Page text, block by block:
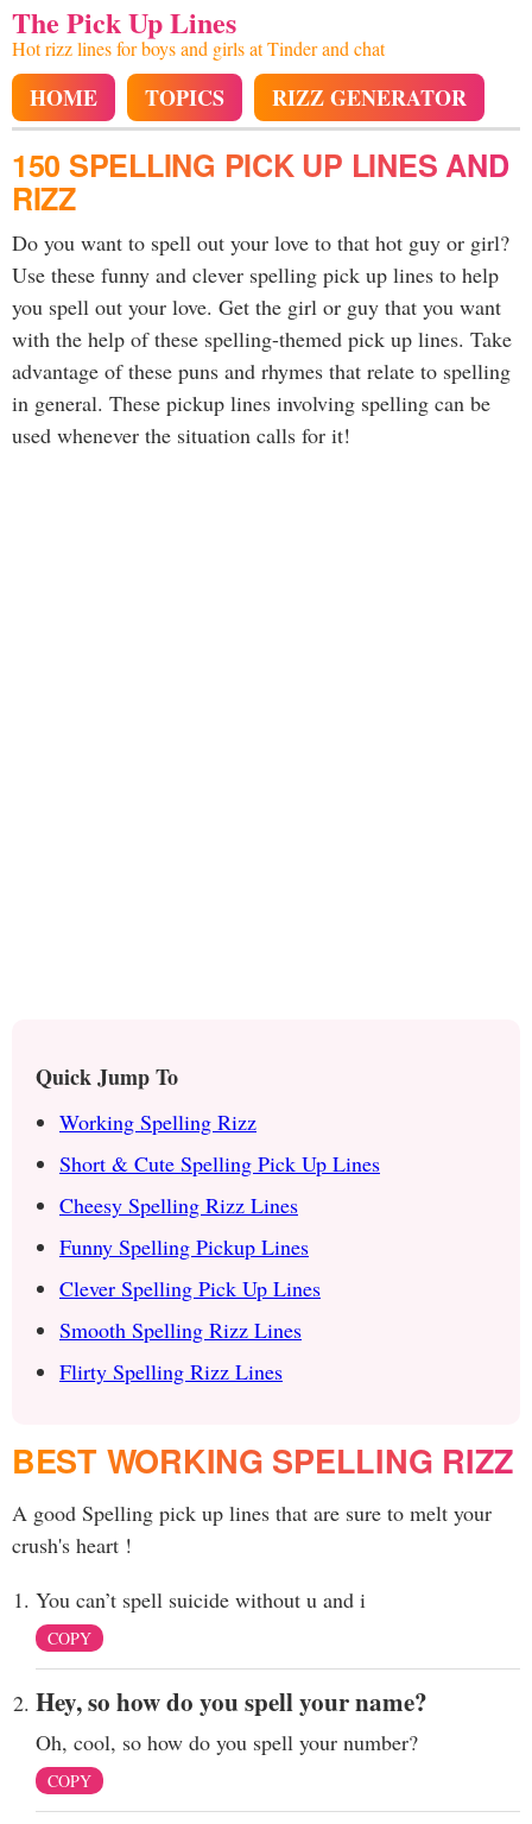
The Pick Up Lines
Hot rizz lines for boys and girls at Tinder and chat
HOME TOPICS RIZZ GENERATOR
150 SPELLING PICK UP LINES AND
RIZZ
Do you want to spell out your love to that hot guy or girl?
Use these funny and clever spelling pick up lines to help
you spell out your love. Get the girl or guy that you want
with the help of these spelling-themed pick up lines. Take
advantage of these puns and rhymes that relate to spelling
in general. These pickup lines involving spelling can be
used whenever the situation calls for it!
Quick Jump To
Working Spelling Rizz
Short & Cute Spelling Pick Up Lines
Cheesy Spelling Rizz Lines
Funny Spelling Pickup Lines
Clever Spelling Pick Up Lines
Smooth Spelling Rizz Lines
Flirty Spelling Rizz Lines
BEST WORKING SPELLING RIZZ
A good Spelling pick up lines that are sure to melt your
crush's heart !
You can’t spell suicide without u and i
COPY
Hey, so how do you spell your name?
Oh, cool, so how do you spell your number?
COPY